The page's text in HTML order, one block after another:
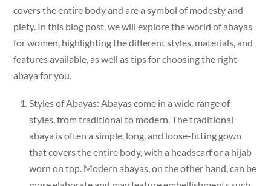
covers the entire body and are a symbol of modesty and
piety. In this blog post, we will explore the world of abayas
for women, highlighting the different styles, materials, and
features available, as well as tips for choosing the right
abaya for you.
Styles of Abayas: Abayas come in a wide range of
styles, from traditional to modern. The traditional
abaya is often a simple, long, and loose-fitting gown
that covers the entire body, with a headscarf or a hijab
worn on top. Modern abayas, on the other hand, can be